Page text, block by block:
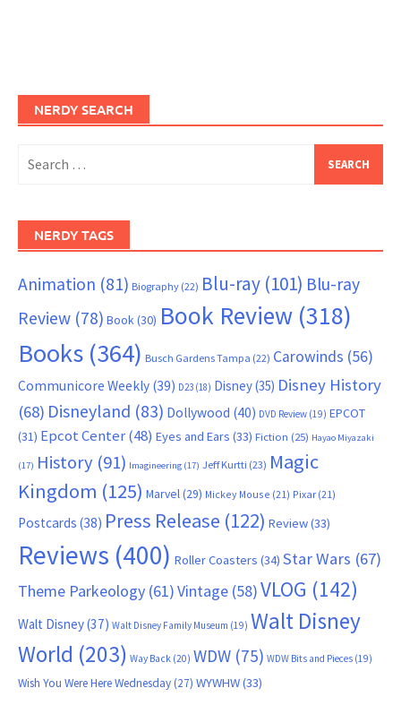
NERDY SEARCH
for:
NERDY TAGS
Animation (81) Biography (22) Blu-ray (101) Blu-ray
Review (78) Book(30) Book Review (318)
Books (364) Busch Gardens Tampa (22) Carowinds (56)
Communicore Weekly (39) D23 (18) Disney(35) Disney History
(68) Disneyland (83) Dollywood (40) DVD Review (19) EPCOT
(31) Epcot Center(48) Eyes and Ears (33) Fiction (25) Hayao Miyazaki
(17) History (91) Imagineering (17) Jeff Kurtti (23) Magic
Kingdom (125) Marvel(29) Mickey Mouse (21) Pixar (21)
Postcards (38) Press Release (122) Review(33)
Reviews (400) Roller Coasters (34) Star Wars (67)
Theme Parkeology (61)Vintage (58)VLOG (142)
Walt Disney(37) Walt Disney Family Museum (19) Walt Disney
World (203) Way Back (20) WDW (75) WDW Bits and Pieces (19)
Wish You Were Here Wednesday(27) WYWHW(33)